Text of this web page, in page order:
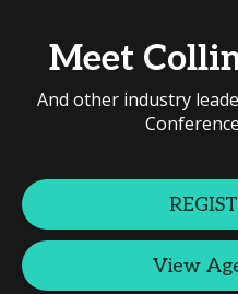
Meet
And other industry
View